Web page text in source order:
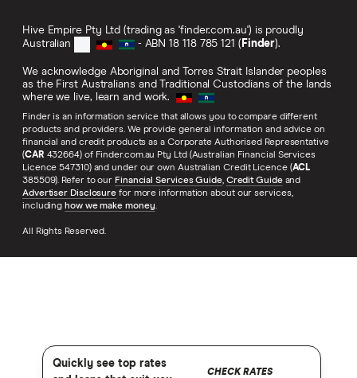
Hive Empire Pty Ltd (trading as 'finder.com.au') is proudly
Australian
- ABN 18 118 785 121 ( Finder).
We acknowledge Aboriginal and Torres Strait Islander peoples
as the First Australians and Traditional Custodians of the lands
where we live, learn and work.
Finder is an information service that allows you to compare different
products and providers. We provide general information and advice on
financial and credit products as a Corporate Authorised Representative
(CAR 432664) of Finder.com.au Pty Ltd (Australian Financial Services
Licence 547310) and under our own Australian Credit Licence (ACL
385509). Refer to our Financial Services Guide, Credit Guideand
Advertiser Disclosure for more information about our services,
including how we make money.
All Rights Reserved.
Quickly see top rates
CHECK RATES